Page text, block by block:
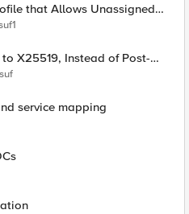
that Allows Unassigned
service mapping